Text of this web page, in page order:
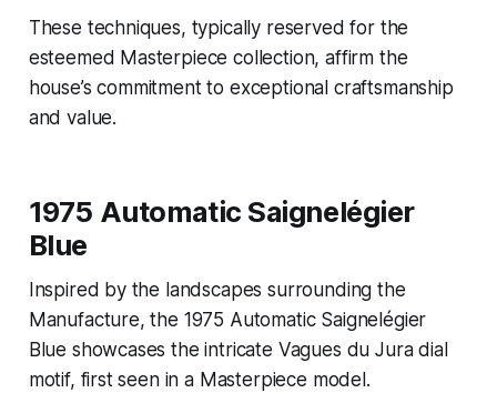
These techniques, typically reserved for the
esteemed Masterpiece collection, affirm the
house’s commitment to exceptional craftsmanship
and value.
1975 Automatic Saignelégier
Blue
Inspired by the landscapes surrounding the
Manufacture, the 1975 Automatic Saignelégier
Blue showcases the intricate Vagues du Jura dial
motif, first seen in a Masterpiece model.